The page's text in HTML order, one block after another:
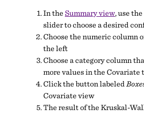
In the Summary view, use
slider to choose a desired
Choose the numeric column
the left
Choose a category column
more values in the Covariate
Click the button labeled
Covariate view
The result of the Kruskal-